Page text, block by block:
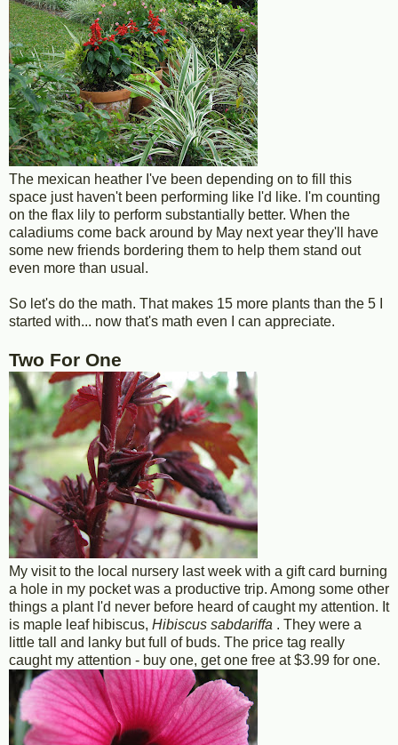
The mexican heather I've been depending on to fill this
space just haven't been performing like I'd like. I'm counting
on the flax lily to perform substantially better. When the
caladiums come back around by May next year they'll have
some new friends bordering them to help them stand out
even more than usual.
So let's do the math. That makes 15 more plants than the 5 I
started with... now that's math even I can appreciate.
Two For One
My visit to the local nursery last week with a gift card burning
a hole in my pocket was a productive trip. Among some other
things a plant I'd never before heard of caught my attention. It
is maple leaf hibiscus, Hibiscus sabdariffa . They were a
little tall and lanky but full of buds. The price tag really
caught my attention - buy one, get one free at $3.99 for one.